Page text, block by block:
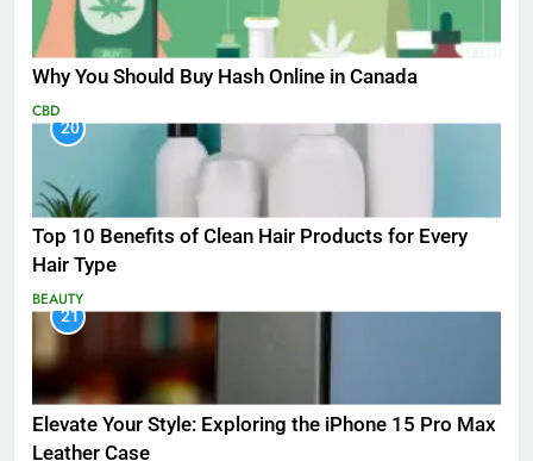
Why You Should Buy Hash Online in Canada
CBD
20
Top 10 Benefits of Clean Hair Products for Every
Hair Type
BEAUTY
21
Elevate Your Style: Exploring the iPhone 15 Pro Max
Leather Case